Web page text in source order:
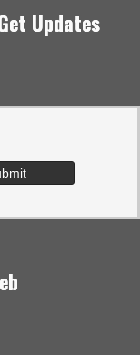
Updates